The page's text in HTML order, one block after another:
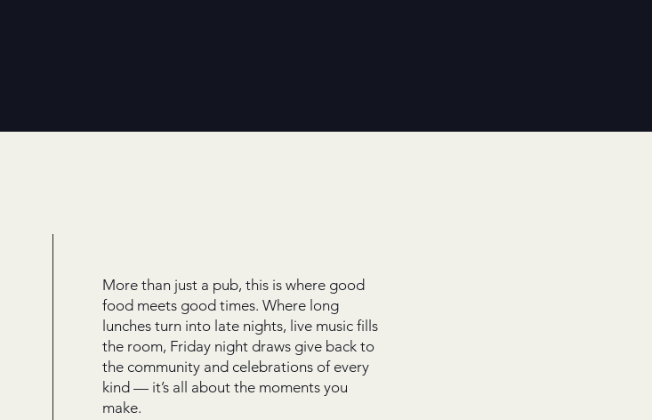
More than just a pub, this is where good
food meets good times. Where long
lunches turn into late nights, live music fills
the room, Friday night draws give back to
the community and celebrations of every
kind — it’s all about the moments you
make.